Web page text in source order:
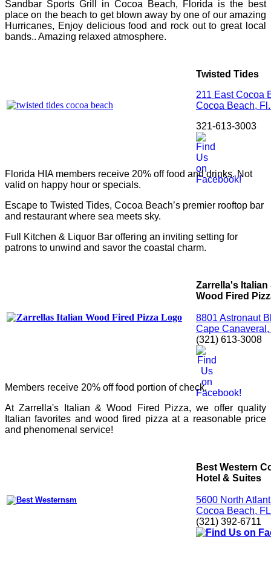
Sandbar Sports Grill in Cocoa Beach, Florida is the best
place on the beach to get blown away by one of our amazing
Hurricanes, Enjoy delicious food and rock out to great local
bands.. Amazing relaxed atmosphere.
Twisted Tides
211 East Cocoa
Cocoa Beach, Fl.
321-613-3003
Florida HIA members receive 20% off food and drinks. Not
valid on happy hour or specials.
Escape to Twisted Tides, Cocoa Beach’s premier rooftop bar
and restaurant where sea meets sky.
Full Kitchen & Liquor Bar offering an inviting setting for
patrons to unwind and savor the coastal charm.
Zarrella's Italian
Wood Fired
8801 Astronaut
Cape
(321) 613-3008
Members receive 20% off food portion of check.
At Zarrella's Italian & Wood Fired Pizza, we offer quality
Italian favorites and wood fired pizza at a reasonable price
and phenomenal service!
Best Western
Hotel & Suites
5600 North
Cocoa Beach,
(321) 392-6711